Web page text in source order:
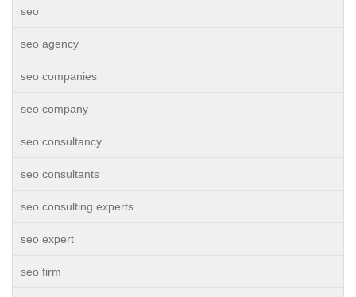
seo
seo agency
seo companies
seo company
seo consultancy
seo consultants
seo consulting experts
seo expert
seo firm